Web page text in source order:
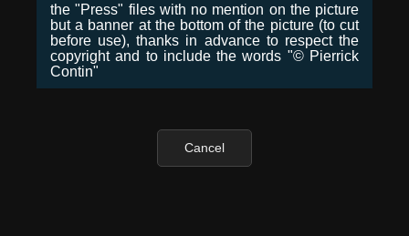
the "Press" files with no mention on the picture
but a banner at the bottom of the picture (to cut
before use), thanks in advance to respect the
copyright and to include the words "© Pierrick
Contin"
Cancel